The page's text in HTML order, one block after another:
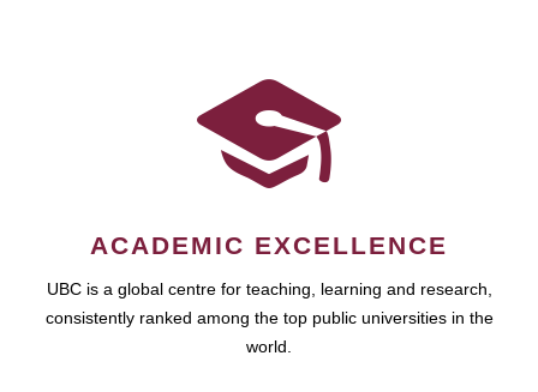
ACADEMIC EXCELLENCE
UBC is a global centre for teaching, learning and research,
consistently ranked among the top public universities in the
world.